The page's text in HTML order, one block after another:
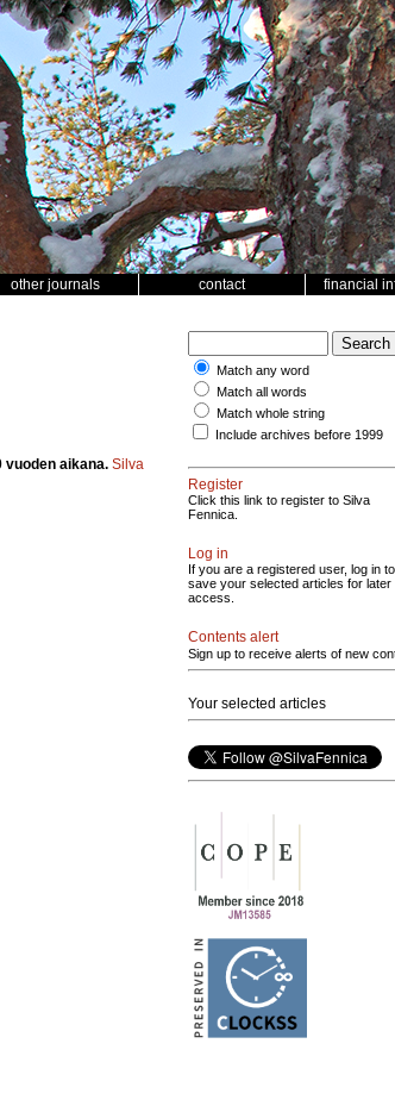
other journals contact financial
aikana. Silva
Match any word
Match all words
Match whole string
Include archives before 1999
Register
Click this link to register to Silva
Fennica.
Log in
If you are a registered user, log in to
save your selected articles for later
access.
Contents alert
Sign up to receive alerts of new
Your selected articles